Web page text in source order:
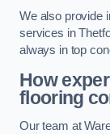
We also provide
services in
always in top
How
flooring
Our team at